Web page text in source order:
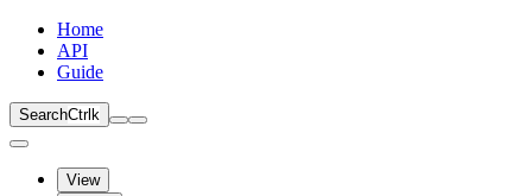
Home
API
Guide
SearchCtrl k
View